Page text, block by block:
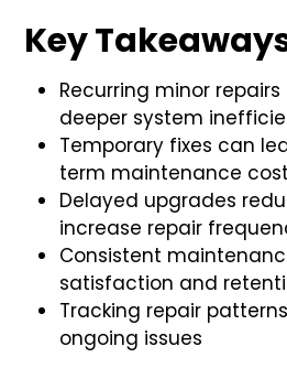
Key
Recurring minor
deeper system
Temporary fixes can
term maintenance
Delayed upgrades
increase repair
Consistent
satisfaction and
Tracking repair
ongoing issues